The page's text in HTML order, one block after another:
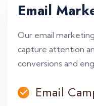
Email
Our email
capture attention
conversions and
Email